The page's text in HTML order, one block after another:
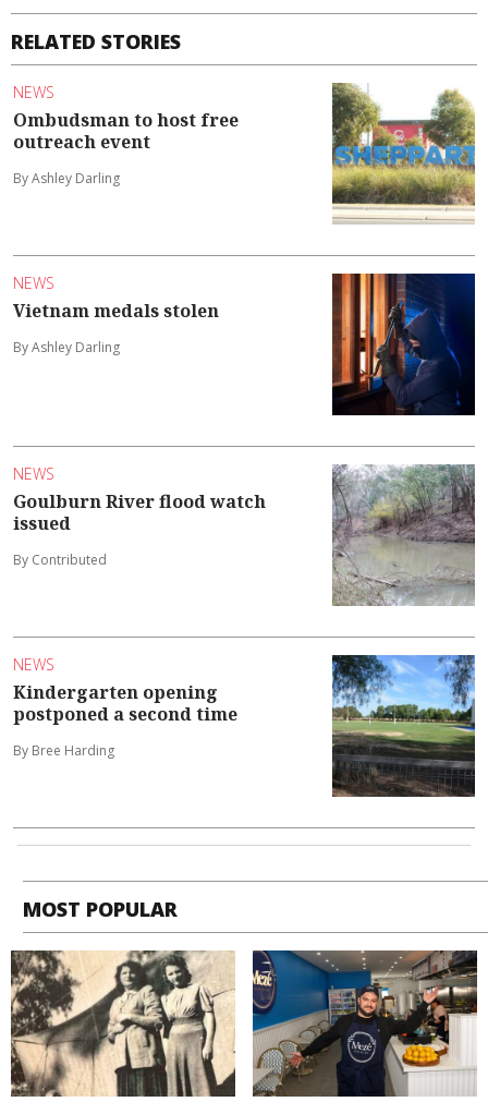
RELATED STORIES
NEWS
Ombudsman to host free
outreach event
By Ashley Darling
NEWS
Vietnam medals stolen
By Ashley Darling
NEWS
Goulburn River flood watch
issued
By Contributed
NEWS
Kindergarten opening
postponed a second time
By Bree Harding
MOST POPULAR